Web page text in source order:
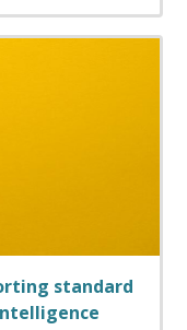
standard